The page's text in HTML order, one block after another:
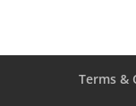
Terms &